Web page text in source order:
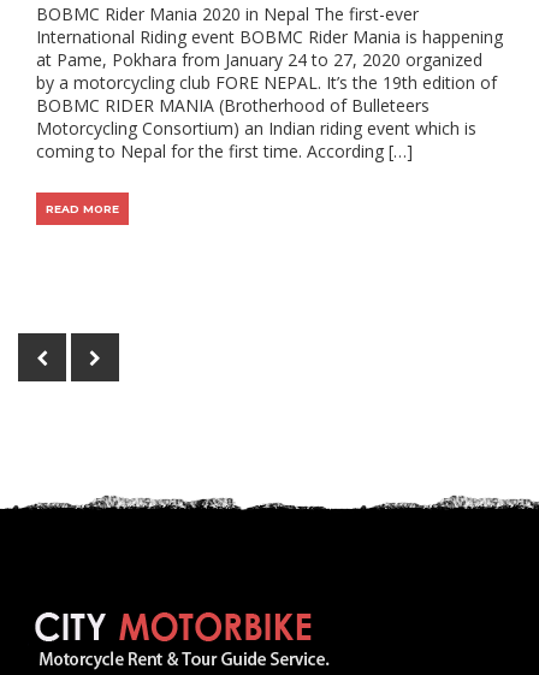
BOBMC Rider Mania 2020 in Nepal The first-ever
International Riding event BOBMC Rider Mania is happening
at Pame, Pokhara from January 24 to 27, 2020 organized
by a motorcycling club FORE NEPAL. It’s the 19th edition of
BOBMC RIDER MANIA (Brotherhood of Bulleteers
Motorcycling Consortium) an Indian riding event which is
coming to Nepal for the first time. According […]
READ MORE